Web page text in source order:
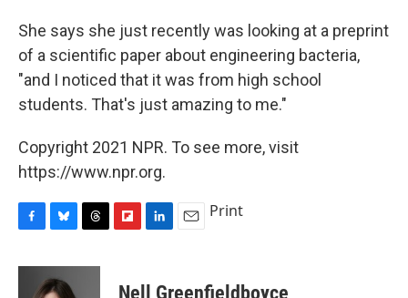
She says she just recently was looking at a preprint
of a scientific paper about engineering bacteria,
"and I noticed that it was from high school
students. That's just amazing to me."
Copyright 2021 NPR. To see more, visit
https://www.npr.org.
c
u
e
r
p
k
i
Print
Nell Greenfieldboyce